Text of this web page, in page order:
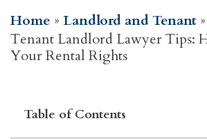
Home » Landlord and Tenant »
Tenant Landlord Lawyer Tips:
Your Rental Rights
Table of Contents